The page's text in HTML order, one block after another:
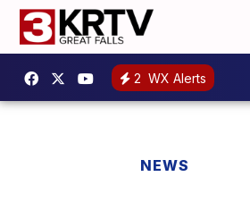
2 WX Alerts
NEWS